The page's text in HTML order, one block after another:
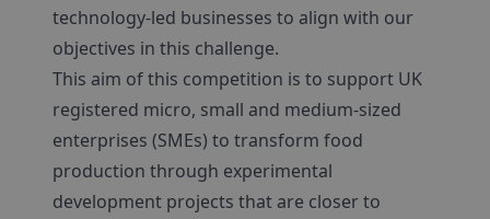
technology-led businesses to align with our
objectives in this challenge.
This aim of this competition is to support UK
registered micro, small and medium-sized
enterprises (SMEs) to transform food
production through experimental
development projects that are closer to